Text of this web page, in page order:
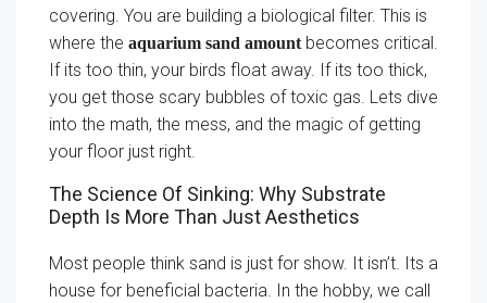
covering. You are building a biological filter. This is
where the aquarium sand amountbecomes critical.
If its too thin, your birds float away. If its too thick,
you get those scary bubbles of toxic gas. Lets dive
into the math, the mess, and the magic of getting
your floor just right.
The Science Of Sinking: Why Substrate
Depth Is More Than Just Aesthetics
Most people think sand is just for show. It isn’t. Its a
house for beneficial bacteria. In the hobby, we call